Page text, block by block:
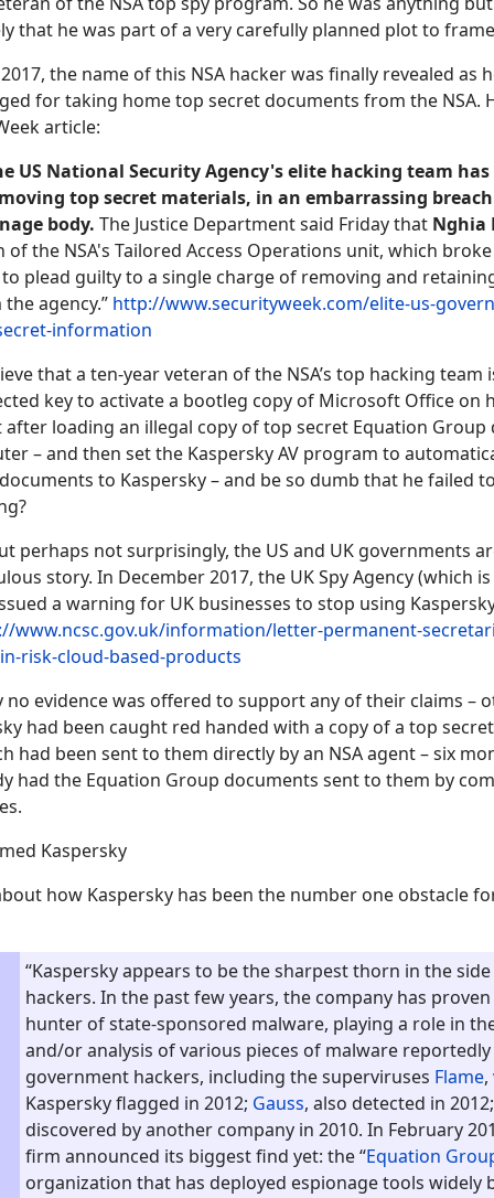
that he was part of a very carefully planned plot to
the name of this NSA hacker was finally revealed as
for taking home top secret documents from the NSA.
article:
US National Security Agency's elite hacking team
top secret materials, in an embarrassing
body. The Justice Department said Friday that Nghia
of the NSA's Tailored Access Operations unit, which
plead guilty to a single charge of removing and
agency.” http://www.securityweek.com/elite-us-
information
that a ten-year veteran of the NSA’s top hacking team
key to activate a bootleg copy of Microsoft Office on
loading an illegal copy of top secret Equation Group
– and then set the Kaspersky AV program to
to Kaspersky – and be so dumb that he failed
perhaps not surprisingly, the US and UK governments
story. In December 2017, the UK Spy Agency (which
a warning for UK businesses to stop using
www.ncsc.gov.uk/information/letter-permanent-
risk-cloud-based-products
no evidence was offered to support any of their claims –
had been caught red handed with a copy of a top
had been sent to them directly by an NSA agent – six
had the Equation Group documents sent to them by
Kaspersky
how Kaspersky has been the number one obstacle
“Kaspersky appears to be the sharpest thorn in the
hackers. In the past few years, the company has
hunter of state-sponsored malware, playing a role in
and/or analysis of various pieces of malware
government hackers, including the superviruses Flame
Kaspersky flagged in 2012; Gauss, also detected in
discovered by another company in 2010. In February
firm announced its biggest find yet: the “Equation
organization that has deployed espionage tools widely